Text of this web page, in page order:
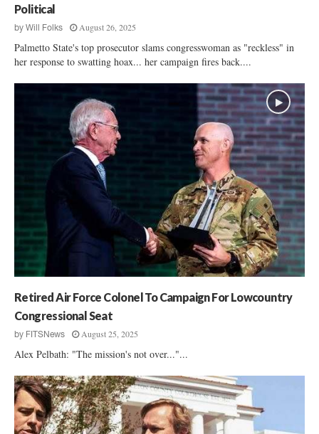
Political
by Will Folks August 26, 2025
Palmetto State's top prosecutor slams congresswoman as "reckless" in
her response to swatting hoax... her campaign fires back....
Retired Air Force Colonel To Campaign For Lowcountry
Congressional Seat
by FITSNews August 25, 2025
Alex Pelbath: "The mission's not over..."...